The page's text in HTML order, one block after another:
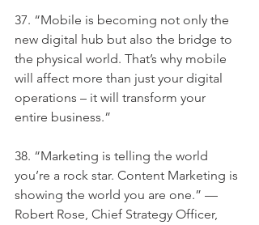
37. “Mobile is becoming not only the
new digital hub but also the bridge to
the physical world. That’s why mobile
will affect more than just your digital
operations – it will transform your
entire business.”
38. “Marketing is telling the world
you’re a rock star. Content Marketing is
showing the world you are one.” —
Robert Rose, Chief Strategy Officer,